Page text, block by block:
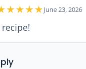
June 23, 2026